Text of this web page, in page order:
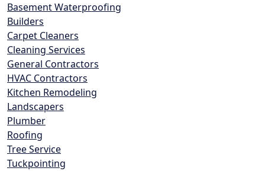
Basement Waterproofing
Builders
Carpet Cleaners
Cleaning Services
General Contractors
HVAC Contractors
Kitchen Remodeling
Landscapers
Plumber
Roofing
Tree Service
Tuckpointing